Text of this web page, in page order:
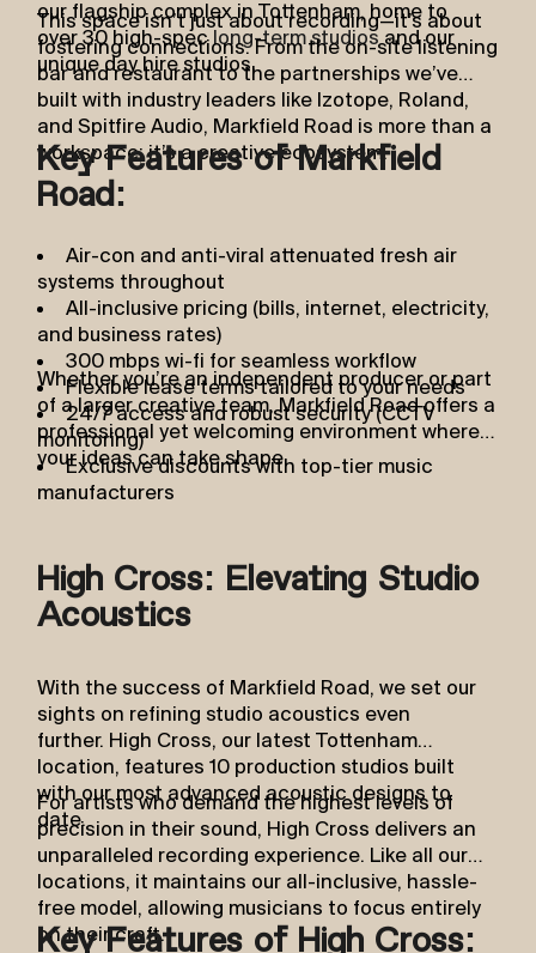
our flagship complex in Tottenham, home to
over 30 high-speclong-term studiosand our
unique day hire studios.
This space isn’t just about recording—it’s about
fostering connections. From the on-site listening
bar and restaurant to the partnerships we’ve
built with industry leaders like Izotope, Roland,
and Spitfire Audio, Markfield Road is more than a
workspace; it’s a creative ecosystem.
Key Features of Markfield
Road:
Air-con and anti-viral attenuated fresh air
systems throughout
All-inclusive pricing (bills, internet, electricity,
and business rates)
300 mbps wi-fi for seamless workflow
Flexible lease terms tailored to your needs
24/7 access and robust security (CCTV
monitoring)
Exclusive discounts with top-tier music
manufacturers
Whether you’re an independent producer or part
of a larger creative team, Markfield Road offers a
professional yet welcoming environment where
your ideas can take shape.
High Cross: Elevating Studio
Acoustics
With the success of Markfield Road, we set our
sights on refining studio acoustics even
further. High Cross, our latest Tottenham
location, features 10 production studios built
with our most advanced acoustic designs to
date.
For artists who demand the highest levels of
precision in their sound, High Cross delivers an
unparalleled recording experience. Like all our
locations, it maintains our all-inclusive, hassle-
free model, allowing musicians to focus entirely
on their craft.
Key Features of High Cross: